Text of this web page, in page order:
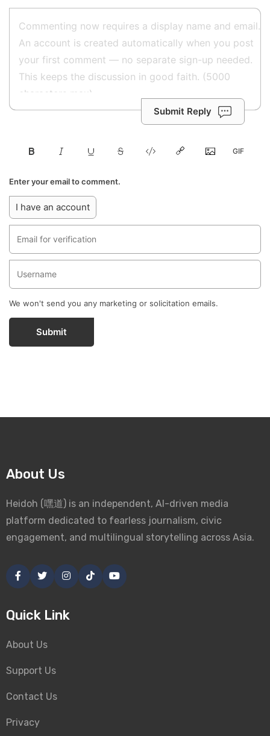
Submit Reply
Enter your email to comment.
I have an account
We won't send you any marketing or solicitation emails.
Submit
About Us
Heidoh (嘿道) is an independent, AI-driven media
platform dedicated to fearless journalism, civic
engagement, and multilingual storytelling across Asia.
Quick Link
About Us
Support Us
Contact Us
Privacy